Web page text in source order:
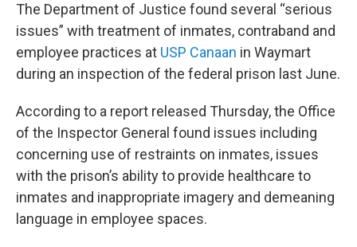
The Department of Justice found several “serious
issues” with treatment of inmates, contraband and
employee practices at USP Canaan in Waymart
during an inspection of the federal prison last June.
According to a report released Thursday, the Office
of the Inspector General found issues including
concerning use of restraints on inmates, issues
with the prison’s ability to provide healthcare to
inmates and inappropriate imagery and demeaning
language in employee spaces.